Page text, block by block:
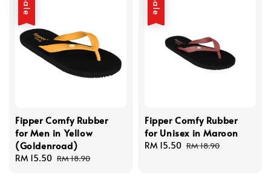
Sale
Fipper Comfy Rubber
for Men in Yellow
(Goldenroad)
Sale
RM 15.50 Regular
RM 18.90
Sale
Fipper Comfy Rubber
for Unisex in Maroon
Sale
RM 15.50 Regular
RM 18.90